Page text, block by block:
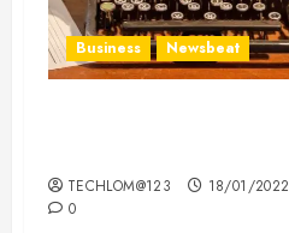
Business Newsbeat
TECHLOM@123
18/01/2022
0